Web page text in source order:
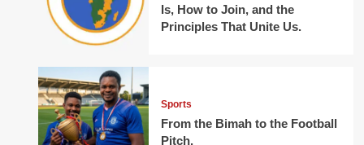
Is, How to Join, and the
Principles That Unite Us.
Sports
From the Bimah to the Football
Pitch.